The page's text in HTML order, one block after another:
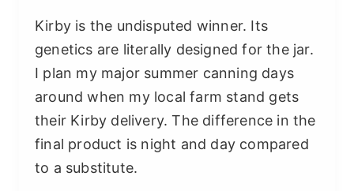
Kirby is the undisputed winner. Its
genetics are literally designed for the jar.
I plan my major summer canning days
around when my local farm stand gets
their Kirby delivery. The difference in the
final product is night and day compared
to a substitute.